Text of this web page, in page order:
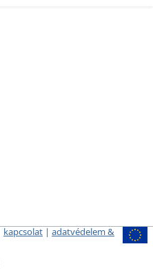
kapcsolat | adatvédelem &